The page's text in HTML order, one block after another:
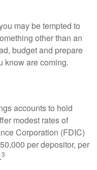
may be tempted to
other than an
budget and prepare
know are coming.
accounts to hold
modest rates of
Corporation (FDIC)
per depositor, per
3